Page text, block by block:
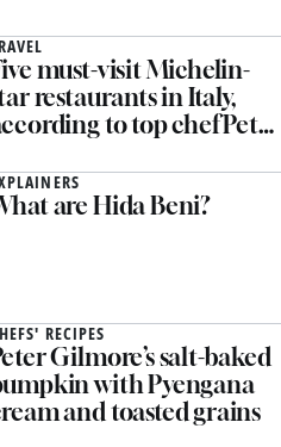
must-visit Michelin-
restaurants in Italy,
to top chef Peter
are Hida Beni?
RECIPES
Gilmore’s salt-baked
with Pyengana
and toasted grains